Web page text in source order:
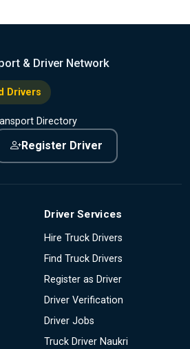
& Driver Network
Drivers
Directory
Register Driver
Driver Services
Hire Truck Drivers
Find Truck Drivers
Register as Driver
Driver Verification
Driver Jobs
Truck Driver Naukri